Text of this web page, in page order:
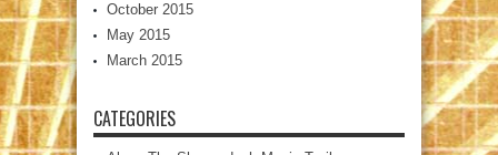
October 2015
May 2015
March 2015
CATEGORIES